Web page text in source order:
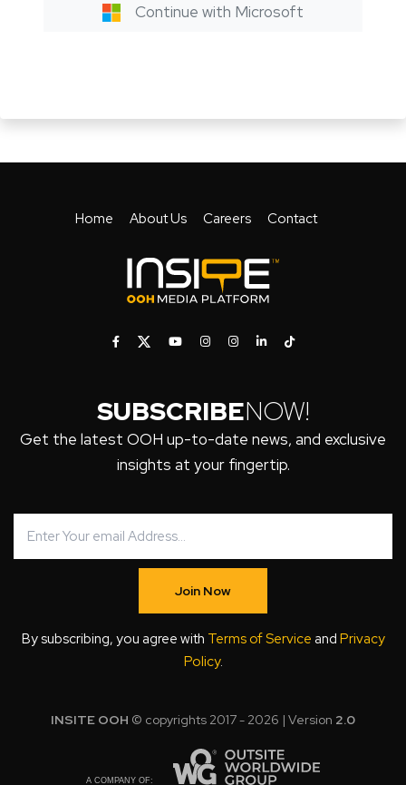
Continue with Microsoft
Home About Us Careers Contact
SUBSCRIBENOW!
Get the latest OOH up-to-date news, and exclusive
insights at your fingertip.
Join Now
By subscribing, you agree with Terms of Service and Privacy
Policy.
INSITE OOH © copyrights 2017 - 2026 | Version 2.0